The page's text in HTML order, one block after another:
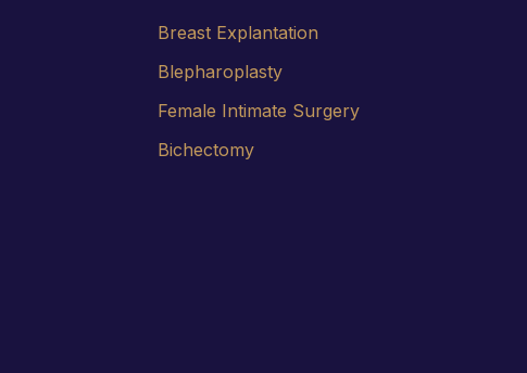
Breast Explantation
Blepharoplasty
Female Intimate Surgery
Bichectomy